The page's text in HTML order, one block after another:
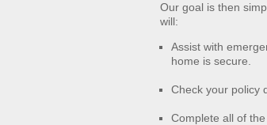
Our goal is then
will:
Assist with
home is secure.
Check your policy
Complete all of